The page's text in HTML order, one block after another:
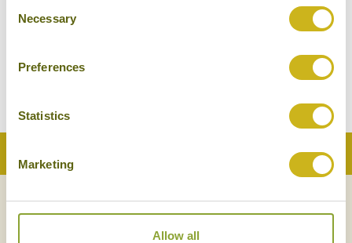
Selection
Necessary
Preferences
Statistics
Marketing
Allow all
to speak to one of our
NEWSLETTERSIGN UP